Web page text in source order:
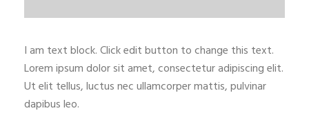
I am text block. Click edit button to change this text.
Lorem ipsum dolor sit amet, consectetur adipiscing elit.
Ut elit tellus, luctus nec ullamcorper mattis, pulvinar
dapibus leo.